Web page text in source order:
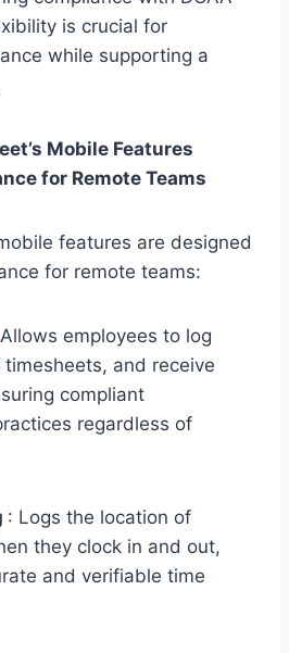
is crucial for
while supporting a
Mobile Features
for Remote Teams
features are designed
for remote teams:
employees to log
and receive
compliant
regardless of
: Logs the location of
they clock in and out,
and verifiable time